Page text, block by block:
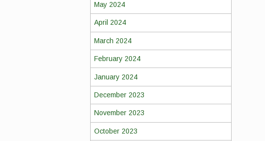
May 2024
April 2024
March 2024
February 2024
January 2024
December 2023
November 2023
October 2023